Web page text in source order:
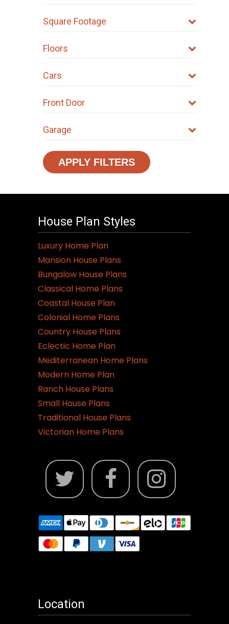
Square Footage
Floors
Cars
Front Door
Garage
APPLY FILTERS
House Plan Styles
Luxury Home Plan
Mansion House Plans
Bungalow House Plans
Classical Home Plans
Coastal House Plan
Colonial Home Plans
Country House Plans
Eclectic Home Plan
Mediterranean Home Plans
Modern Home Plan
Ranch House Plans
Small House Plans
Traditional House Plans
Victorian Home Plans
Location